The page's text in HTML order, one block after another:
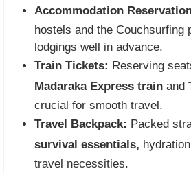
Accommodation
hostels and the Couchsurfing
lodgings well in advance.
Train Tickets: Reserving
Madaraka Express train and
crucial for smooth travel.
Travel Backpack: Packed
survival essentials,
travel necessities.